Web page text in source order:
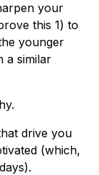
your
this 1) to
younger
a similar
drive you
(which,